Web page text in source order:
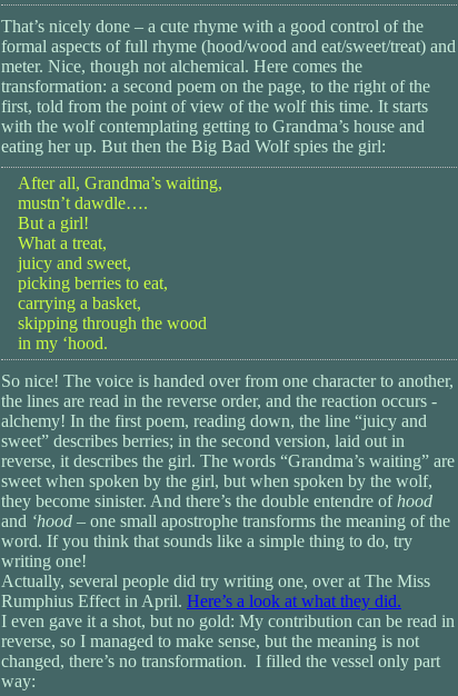
That’s nicely done – a cute rhyme with a good control of the
formal aspects of full rhyme (hood/wood and eat/sweet/treat) and
meter. Nice, though not alchemical. Here comes the
transformation: a second poem on the page, to the right of the
first, told from the point of view of the wolf this time. It starts
with the wolf contemplating getting to Grandma’s house and
eating her up. But then the Big Bad Wolf spies the girl:
After all, Grandma’s waiting,
mustn’t dawdle….
But a girl!
What a treat,
juicy and sweet,
picking berries to eat,
carrying a basket,
skipping through the wood
in my ‘hood.
So nice! The voice is handed over from one character to another,
the lines are read in the reverse order, and the reaction occurs -
alchemy! In the first poem, reading down, the line “juicy and
sweet” describes berries; in the second version, laid out in
reverse, it describes the girl. The words “Grandma’s waiting” are
sweet when spoken by the girl, but when spoken by the wolf,
they become sinister. And there’s the double entendre of hood
and ‘hood – one small apostrophe transforms the meaning of the
word. If you think that sounds like a simple thing to do, try
writing one!
Actually, several people did try writing one, over at The Miss
Rumphius Effect in April. Here’s a look at what they did.
I even gave it a shot, but no gold: My contribution can be read in
reverse, so I managed to make sense, but the meaning is not
changed, there’s no transformation. I filled the vessel only part
way: